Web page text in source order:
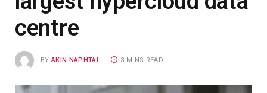
centre
BY AKIN NAPHTAL 3 MINS READ